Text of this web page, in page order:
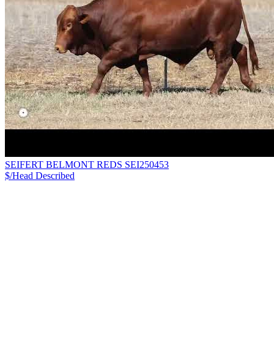
SEIFERT BELMONT REDS SEI250453
$/Head Described